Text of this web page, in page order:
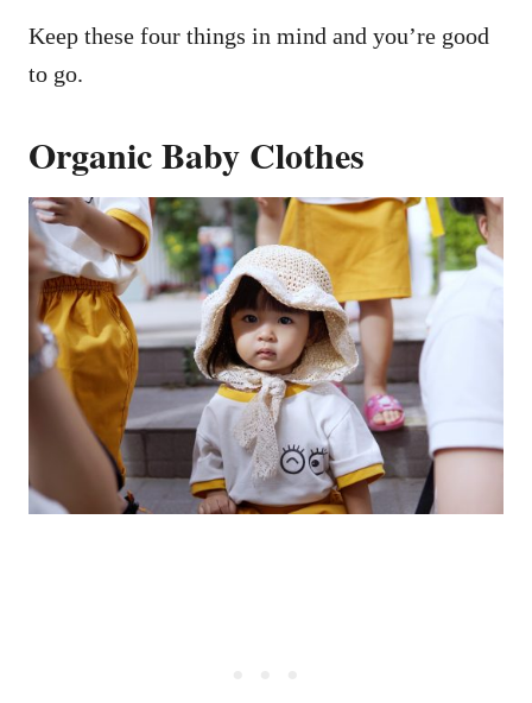
Keep these four things in mind and you’re good
to go.
Organic Baby Clothes